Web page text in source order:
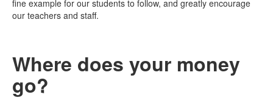
fine example for our students to follow, and greatly encourage
our teachers and staff.
Where does your money
go?